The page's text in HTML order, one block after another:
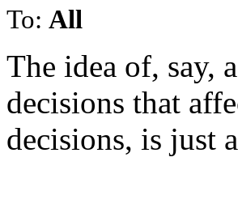
To: All
The idea of, say,
decisions that
decisions, is just